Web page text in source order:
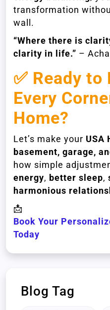
transformation
wall.
“Where there is
clarity in life.” –
✅ Ready to
Every
Home?
Let’s make your USA
basement, garage,
how simple
energy, better sleep,
harmonious
📩
Book Your
Today
Blog Tag